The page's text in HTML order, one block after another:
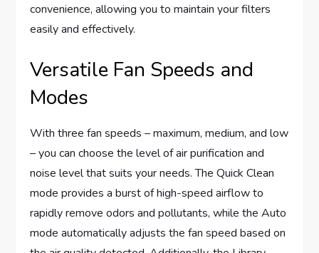
convenience, allowing you to maintain your filters
easily and effectively.
Versatile Fan Speeds and
Modes
With three fan speeds – maximum, medium, and low
– you can choose the level of air purification and
noise level that suits your needs. The Quick Clean
mode provides a burst of high-speed airflow to
rapidly remove odors and pollutants, while the Auto
mode automatically adjusts the fan speed based on